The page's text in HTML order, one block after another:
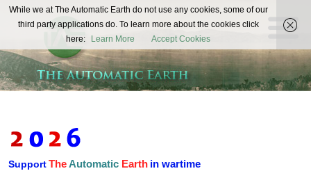
The
Automatic
Earth
REAL FUTURISTS
SupportTheAutomatic Earth in wartime
While we at The Automatic Earth do not use any cookies, some of our
third party applications do. To learn more about the cookies click
here:
Learn More Accept Cookies